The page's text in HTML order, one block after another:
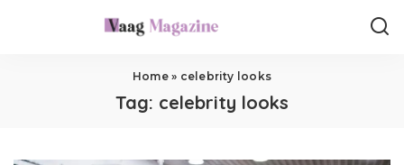
Home» celebrity looks
Tag: celebrity looks